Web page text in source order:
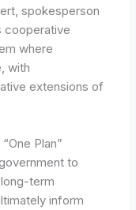
spokesperson
cooperative
where
with
extensions of
Plan”
to
term
inform